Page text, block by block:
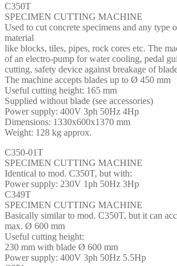
C350T
SPECIMEN CUTTING MACHINE
Used to cut concrete specimens and any type
material
like blocks, tiles, pipes, rock cores etc. The
of an electro-pump for water cooling, pedal
cutting, safety device against breakage of
The machine accepts blades up to Ø 450 mm
Useful cutting height: 165 mm
Supplied without blade (see accessories)
Power supply: 400V 3ph 50Hz 4Hp
Dimensions: 1330x600x1370 mm
Weight: 128 kg approx.
C350-01T
SPECIMEN CUTTING MACHINE
Identical to mod. C350T, but with:
Power supply: 230V 1ph 50Hz 3Hp
C349T
SPECIMEN CUTTING MACHINE
Basically similar to mod. C350T, but it can
max. Ø 600 mm
Useful cutting height:
230 mm with blade Ø 600 mm
Power supply: 400V 3ph 50Hz 5.5Hp